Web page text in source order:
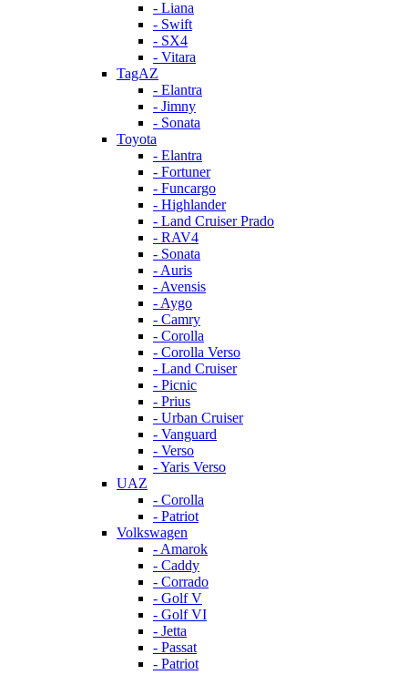
- Liana
- Swift
- SX4
- Vitara
TagAZ
- Elantra
- Jimny
- Sonata
Toyota
- Elantra
- Fortuner
- Funcargo
- Highlander
- Land Cruiser Prado
- RAV4
- Sonata
- Auris
- Avensis
- Aygo
- Camry
- Corolla
- Corolla Verso
- Land Cruiser
- Picnic
- Prius
- Urban Cruiser
- Vanguard
- Verso
- Yaris Verso
UAZ
- Corolla
- Patriot
Volkswagen
- Amarok
- Caddy
- Corrado
- Golf V
- Golf VI
- Jetta
- Passat
- Patriot